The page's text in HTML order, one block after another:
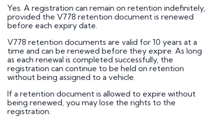
gift
Who owns car registration number ? | FAQ
Donor vehicle has been called in for inspection
I've had plates made up, but have been
informed that the transfer will not be going
ahead. Will you compensate me?
Do Private Plates Affect Insurance
Want to sell my registration
How Do I Remove My Number Plate?
How do I fit a number plate to my car?
How Long Do Private Plates Last?
Yes. A registration can remain on retention indefinitely,
provided the V778 retention document is renewed
before each expiry date.
V778 retention documents are valid for 10 years at a
time and can be renewed before they expire. As long
as each renewal is completed successfully, the
registration can continue to be held on retention
without being assigned to a vehicle.
If a retention document is allowed to expire without
being renewed, you may lose the rights to the
registration.